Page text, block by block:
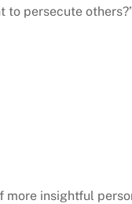
to persecute
more insightful